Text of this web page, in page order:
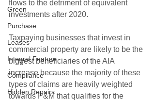
Green
Purchase
Leases
Integral Feature
Compliance
Hidden Repairs
flows to the detriment of equivalent
investments after 2020.
Taxpaying businesses that invest in
commercial property are likely to be the
biggest beneficiaries of the AIA
increase because the majority of these
types of claims are heavily weighted
towards P&M that qualifies for the